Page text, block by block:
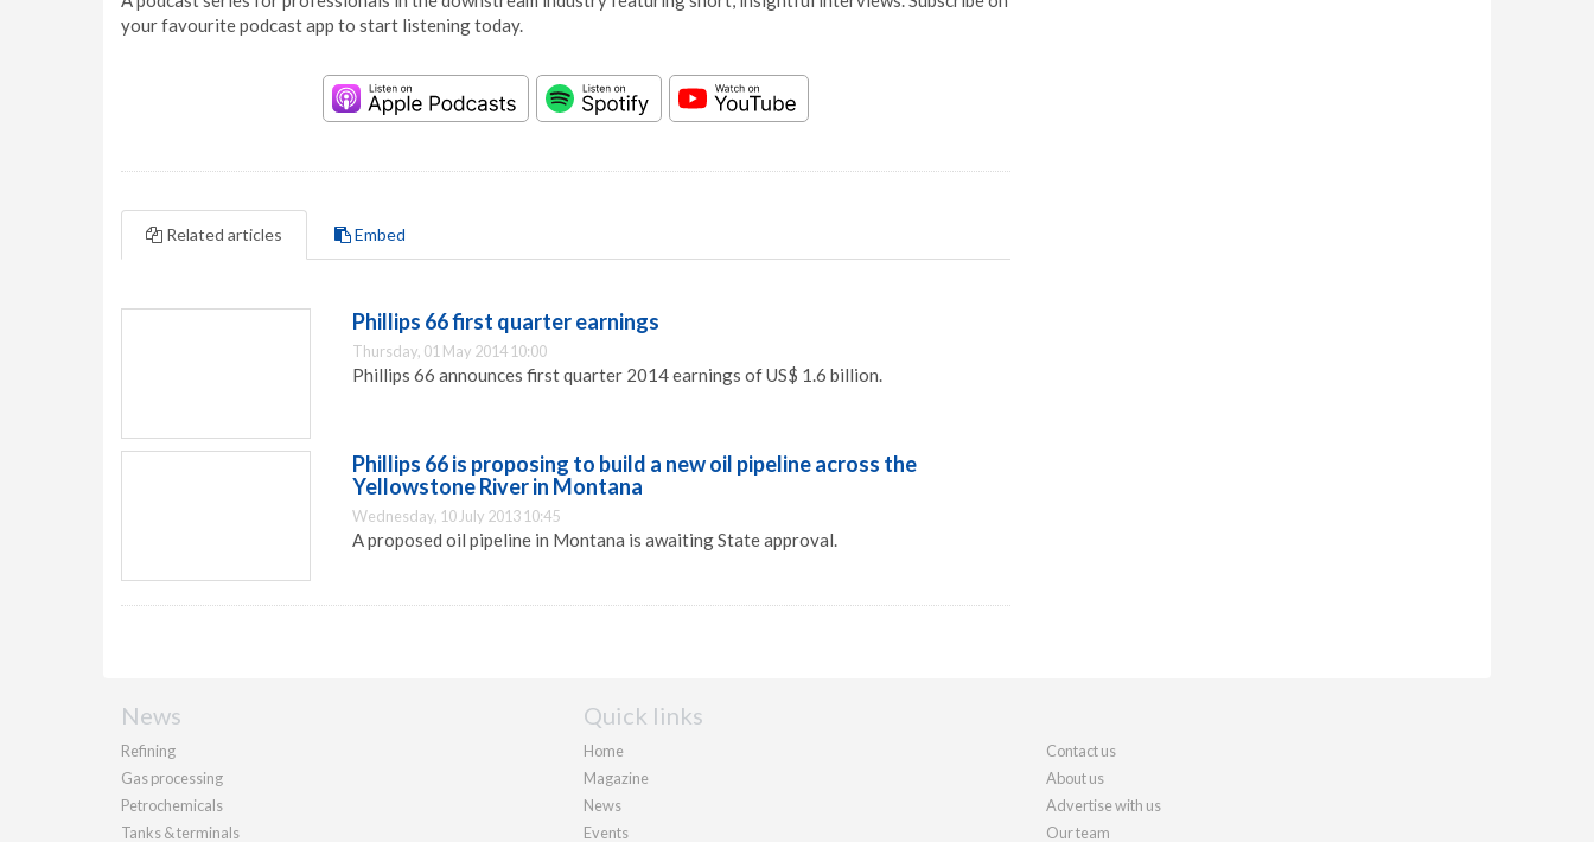
your favourite podcast app to start listening today.
Related articles Embed
Phillips 66 first quarter earnings
Thursday, 01 May 2014 10:00
Phillips 66 announces first quarter 2014 earnings of US$ 1.6 billion.
Phillips 66 is proposing to build a new oil pipeline across the
Yellowstone River in Montana
Wednesday, 10 July 2013 10:45
A proposed oil pipeline in Montana is awaiting State approval.
News
Refining
Gas processing
Petrochemicals
Tanks & terminals
Quick links
Home
Magazine
News
Events
Contact us
About us
Advertise with us
Our team